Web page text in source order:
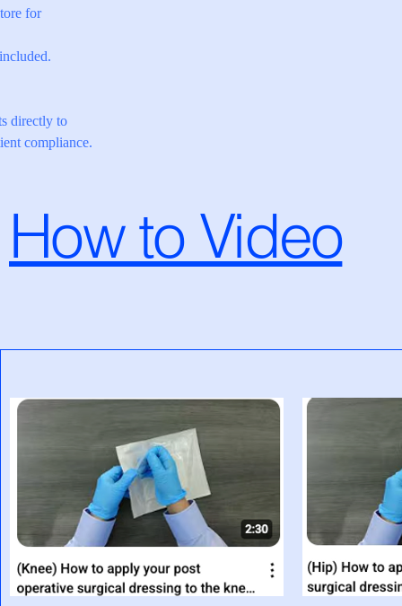
for
directly to
compliance.
How to Video